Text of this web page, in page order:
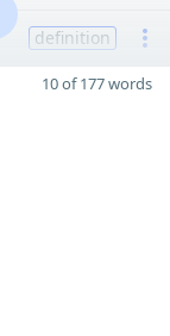
definition
10 of 177 words